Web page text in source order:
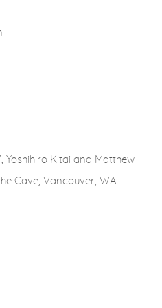
Yoshihiro Kitai and Matthew
Cave, Vancouver, WA